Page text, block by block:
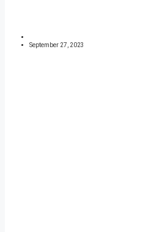
September 27, 2023